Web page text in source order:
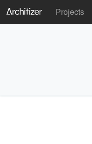
Projects